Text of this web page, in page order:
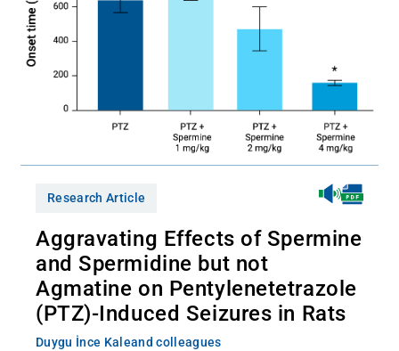
Research Article
Aggravating Effects of Spermine
and Spermidine but not
Agmatine on Pentylenetetrazole
(PTZ)-Induced Seizures in Rats
Duygu İnce Kaleand colleagues